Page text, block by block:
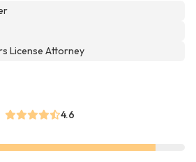
License Attorney
4.6